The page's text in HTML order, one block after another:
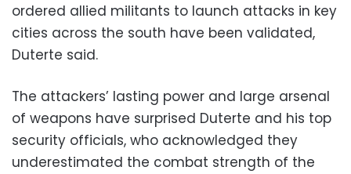
ordered allied militants to launch attacks in key
cities across the south have been validated,
Duterte said.
The attackers’ lasting power and large arsenal
of weapons have surprised Duterte and his top
security officials, who acknowledged they
underestimated the combat strength of the